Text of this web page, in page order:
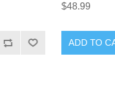
$48.99